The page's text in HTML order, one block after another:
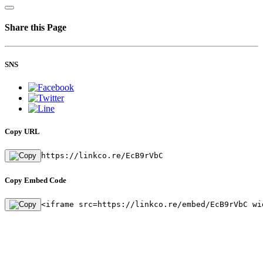
Share this Page
SNS
Copy URL
https://linkco.re/EcB9rVbC
Copy Embed Code
<iframe src=https://linkco.re/embed/EcB9rVbC